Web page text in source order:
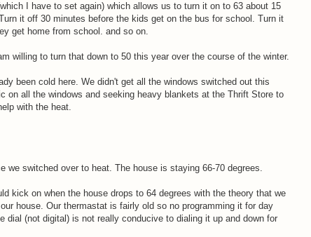
I have to set again) which allows us to turn it on to 63 about 15
it off 30 minutes before the kids get on the bus for school. Turn it
get home from school. and so on.
willing to turn that down to 50 this year over the course of the winter.
been cold here. We didn't get all the windows switched out this
on all the windows and seeking heavy blankets at the Thrift Store to
with the heat.
we switched over to heat. The house is staying 66-70 degrees.
kick on when the house drops to 64 degrees with the theory that we
house. Our thermastat is fairly old so no programming it for day
dial (not digital) is not really conducive to dialing it up and down for